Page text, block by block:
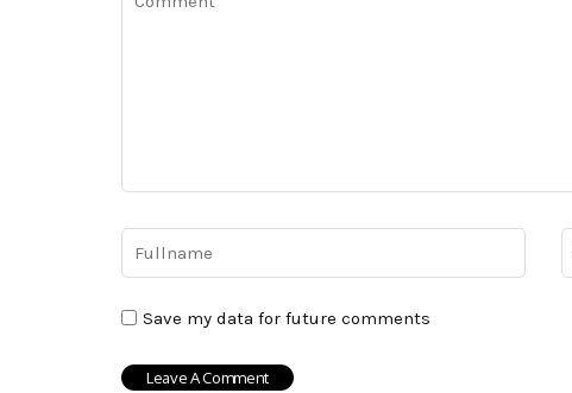
Save my data for future comments